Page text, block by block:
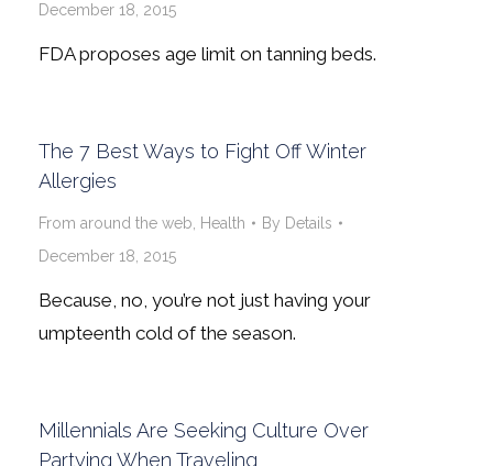
December 18, 2015
FDA proposes age limit on tanning beds.
The 7 Best Ways to Fight Off Winter
Allergies
From around the web Health By Details
December 18, 2015
Because, no, you’re not just having your
umpteenth cold of the season.
Millennials Are Seeking Culture Over
Partying When Traveling